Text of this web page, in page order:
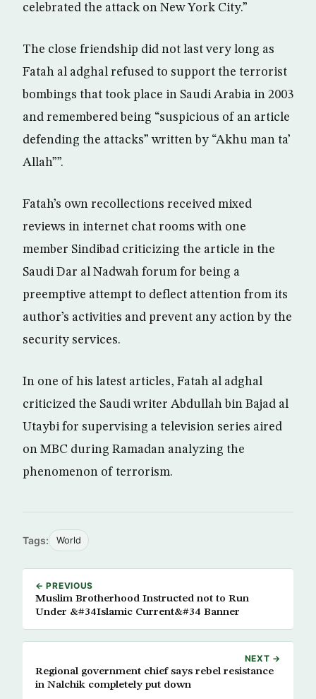
celebrated the attack on New York City.”
The close friendship did not last very long as
Fatah al adghal refused to support the terrorist
bombings that took place in Saudi Arabia in 2003
and remembered being “suspicious of an article
defending the attacks” written by “Akhu man ta’
Allah””.
Fatah’s own recollections received mixed
reviews in internet chat rooms with one
member Sindibad criticizing the article in the
Saudi Dar al Nadwah forum for being a
preemptive attempt to deflect attention from its
author’s activities and prevent any action by the
security services.
In one of his latest articles, Fatah al adghal
criticized the Saudi writer Abdullah bin Bajad al
Utaybi for supervising a television series aired
on MBC during Ramadan analyzing the
phenomenon of terrorism.
Tags: World
← PREVIOUS
Muslim Brotherhood Instructed not to Run
Under &#34Islamic Current&#34 Banner
NEXT →
Regional government chief says rebel resistance
in Nalchik completely put down